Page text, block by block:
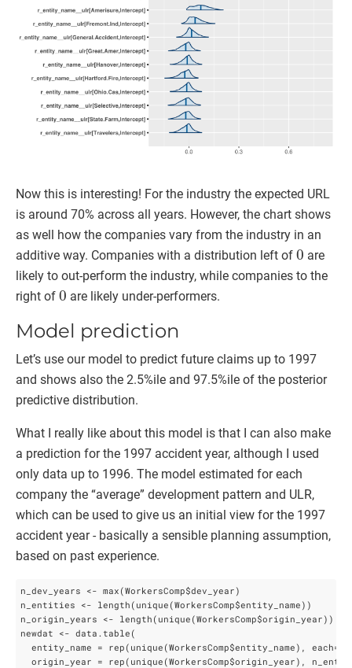
Now this is interesting! For the industry the expected URL
is around 70% across all years. However, the chart shows
as well how the companies vary from the industry in an
additive way. Companies with a distribution left of
0
are
likely to out-perform the industry, while companies to the
right of
0
are likely under-performers.
Model prediction
Let’s use our model to predict future claims up to 1997
and shows also the 2.5%ile and 97.5%ile of the posterior
predictive distribution.
What I really like about this model is that I can also make
a prediction for the 1997 accident year, although I used
only data up to 1996. The model estimated for each
company the “average” development pattern and ULR,
which can be used to give us an initial view for the 1997
accident year - basically a sensible planning assumption,
based on past experience.
n_dev_years <- max(WorkersComp$dev_year)
n_entities <- length(unique(WorkersComp$entity_name))
n_origin_years <- length(unique(WorkersComp$origin_year))
newdat <- data.table(
entity_name = rep(unique(WorkersComp$entity_name),
origin_year = rep(unique(WorkersComp$origin_year),